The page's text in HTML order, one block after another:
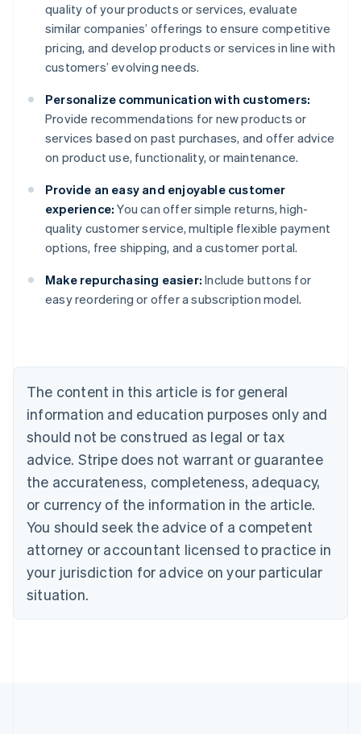
quality of your products or services, evaluate
similar companies’ offerings to ensure competitive
pricing, and develop products or services in line with
customers’ evolving needs.
Personalize communication with customers:
Provide recommendations for new products or
services based on past purchases, and offer advice
on product use, functionality, or maintenance.
Provide an easy and enjoyable customer
experience: You can offer simple returns, high-
quality customer service, multiple flexible payment
options, free shipping, and a customer portal.
Make repurchasing easier: Include buttons for
easy reordering or offer a subscription model.
The content in this article is for general
information and education purposes only and
should not be construed as legal or tax
advice. Stripe does not warrant or guarantee
the accurateness, completeness, adequacy,
or currency of the information in the article.
You should seek the advice of a competent
attorney or accountant licensed to practice in
your jurisdiction for advice on your particular
situation.
Australia
English
NederlandsFrançaisDeutschEnglish
Brazil
PortuguêsEnglish
Bulgaria
English
EnglishFrançais
Croatia
Italiano
Cyprus
English
Czech Republic
Denmark
English